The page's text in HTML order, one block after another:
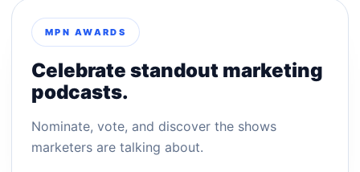
MPN AWARDS
Celebrate standout marketing
podcasts.
Nominate, vote, and discover the shows
marketers are talking about.